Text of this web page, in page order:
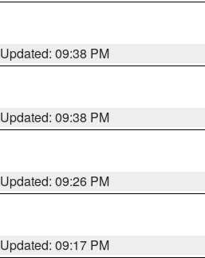
Updated: 09:38 PM
Updated: 09:38 PM
Updated: 09:26 PM
Updated: 09:17 PM